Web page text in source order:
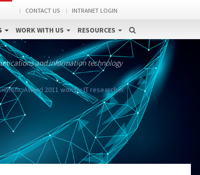
CONTACT US INTRANET LOGIN
WORK WITH US RESOURCES
and information technology
Award 2011 won by IT researcher